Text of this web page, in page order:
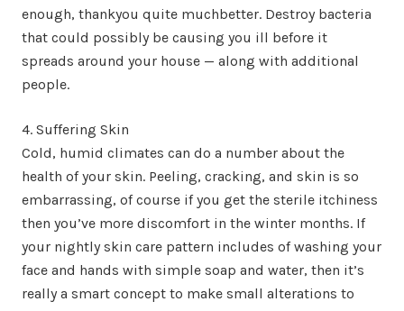
enough, thankyou quite muchbetter. Destroy bacteria
that could possibly be causing you ill before it
spreads around your house — along with additional
people.
4. Suffering Skin
Cold, humid climates can do a number about the
health of your skin. Peeling, cracking, and skin is so
embarrassing, of course if you get the sterile itchiness
then you’ve more discomfort in the winter months. If
your nightly skin care pattern includes of washing your
face and hands with simple soap and water, then it’s
really a smart concept to make small alterations to